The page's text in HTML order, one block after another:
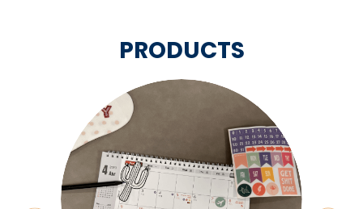
PRODUCTS